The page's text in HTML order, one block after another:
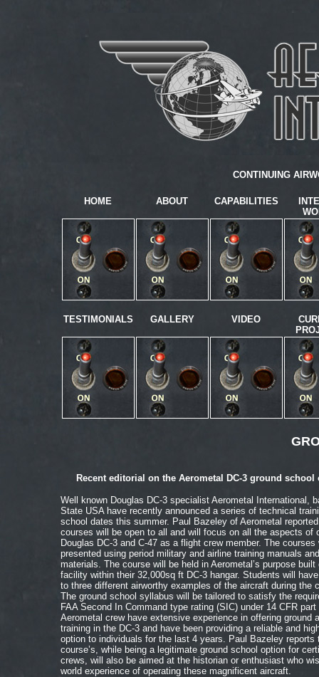
CONTINUING
HOME ABOUT CAPABILITIES
TESTIMONIALS GALLERY VIDEO
Recent editorial on the Aerometal DC-3 ground school
Well known Douglas DC-3 specialist Aerometal International,
State USA have recently announced a series of technical
school dates this summer. Paul Bazeley of Aerometal
courses will be open to all and will focus on all the aspects of
Douglas DC-3 and C-47 as a flight crew member. The courses
presented using period military and airline training manuals
materials. The course will be held in Aerometal’s purpose built
facility within their 32,000sq ft DC-3 hangar. Students will
to three different airworthy examples of the aircraft during the
The ground school syllabus will be tailored to satisfy the
FAA Second In Command type rating (SIC) under 14 CFR part
Aerometal crew have extensive experience in offering ground
training in the DC-3 and have been providing a reliable and
option to individuals for the last 4 years. Paul Bazeley reports
course’s, while being a legitimate ground school option for
crews, will also be aimed at the historian or enthusiast who
world experience of operating these magnificent aircraft.